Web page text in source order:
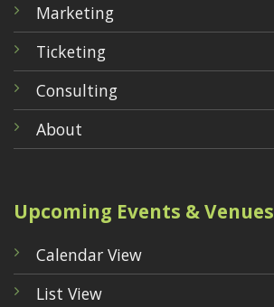
Marketing
Ticketing
Consulting
About
Upcoming Events & Venues
Calendar View
List View